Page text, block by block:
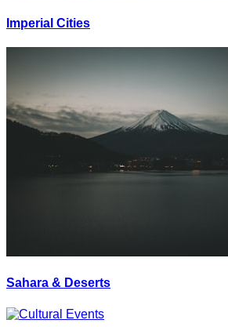
Imperial Cities
Sahara & Deserts